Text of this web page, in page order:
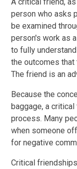
A critical friend,
person who asks
be examined
person's work as
to fully
the outcomes
The friend is an
Because the
baggage, a
process. Many
when someone
for negative
Critical